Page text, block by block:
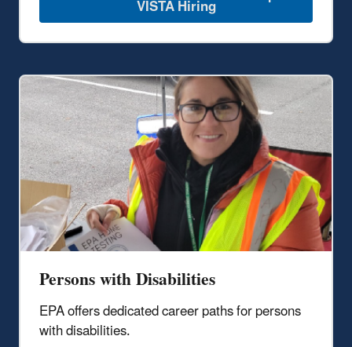
VISTA Hiring
Persons with Disabilities
EPA offers dedicated career paths for persons
with disabilities.